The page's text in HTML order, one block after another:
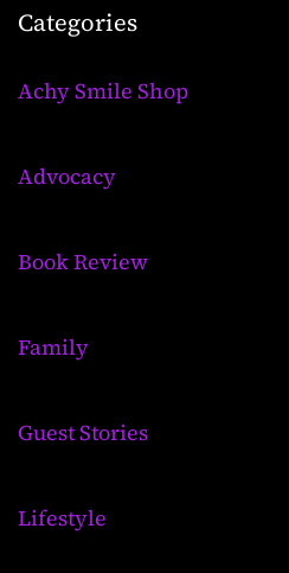
Categories
Achy Smile Shop
Advocacy
Book Review
Family
Guest Stories
Lifestyle